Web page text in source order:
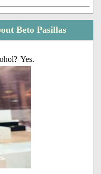
Beto Pasillas
Yes.